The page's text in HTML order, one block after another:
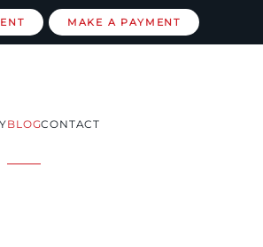
MAKE A PAYMENT
BLOGCONTACT